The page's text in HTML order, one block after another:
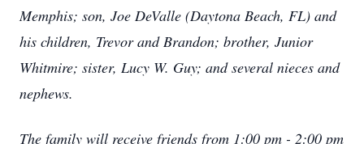
Memphis; son, Joe DeValle (Daytona Beach, FL) and
his children, Trevor and Brandon; brother, Junior
Whitmire; sister, Lucy W. Guy; and several nieces and
nephews.
The family will receive friends from 1:00 pm - 2:00 pm